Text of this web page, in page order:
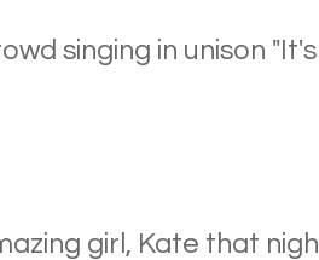
singing in unison
girl, Kate that